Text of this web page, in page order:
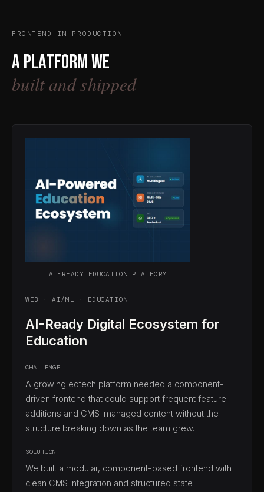
FRONTEND IN PRODUCTION
A platform we
built and shipped
AI-READY EDUCATION PLATFORM
WEB · AI/ML · EDUCATION
AI-Ready Digital Ecosystem for
Education
CHALLENGE
A growing edtech platform needed a component-
driven frontend that could support frequent feature
additions and CMS-managed content without the
structure breaking down as the team grew.
SOLUTION
We built a modular, component-based frontend with
clean CMS integration and structured state